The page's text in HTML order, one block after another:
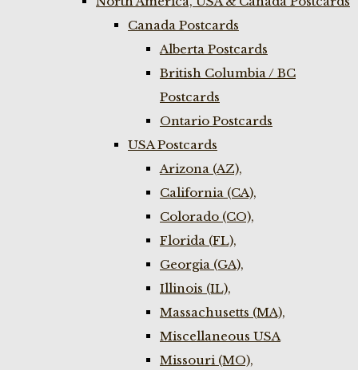
Canada Postcards
Alberta Postcards
British Columbia / BC
Postcards
Ontario Postcards
USA Postcards
Arizona (AZ),
California (CA),
Colorado (CO),
Florida (FL),
Georgia (GA),
Illinois (IL),
Massachusetts (MA),
Miscellaneous USA
Missouri (MO),